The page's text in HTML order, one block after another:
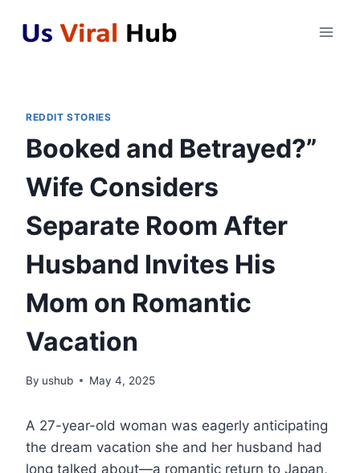
REDDIT STORIES
Booked and Betrayed?”
Wife Considers
Separate Room After
Husband Invites His
Mom on Romantic
Vacation
By ushub May 4, 2025
A 27-year-old woman was eagerly anticipating
the dream vacation she and her husband had
long talked about—a romantic return to Japan,